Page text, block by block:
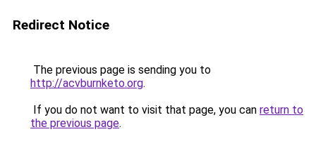
Redirect Notice
The previous page is sending you to
http://acvburnketo.org.
If you do not want to visit that page, you can return to
the previous page.